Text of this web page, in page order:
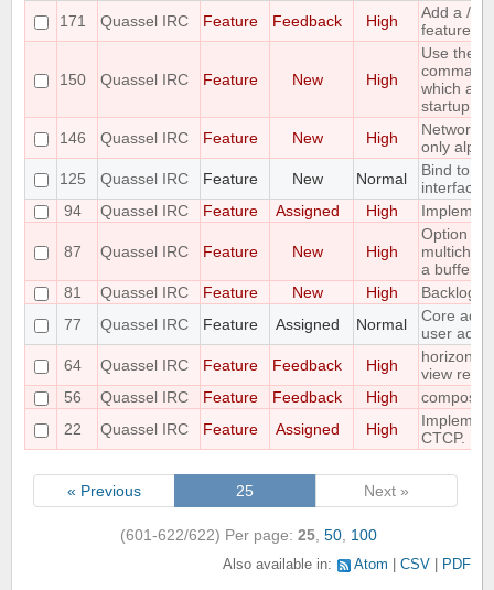
171
Quassel IRC Feature Feedback High
Add a /
feature
150 Quassel IRC Feature New High
Use the
which
startup
146
Quassel IRC Feature New High
Networks
only
125
Quassel IRC Feature New Normal
Bind to a
interface
94
Quassel IRC Feature Assigned High
87 Quassel IRC Feature New High
Option to
a buffer
81
Quassel IRC Feature New High
Backlog
77
Quassel IRC Feature Assigned Normal
Core
user
64
Quassel IRC Feature Feedback High
view
56
Quassel IRC Feature Feedback High
22
Quassel IRC Feature Assigned High
CTCP.
« Previous 25 Next »
(601-622/622) Per page: 25 50 100
Also available in: Atom CSV PDF